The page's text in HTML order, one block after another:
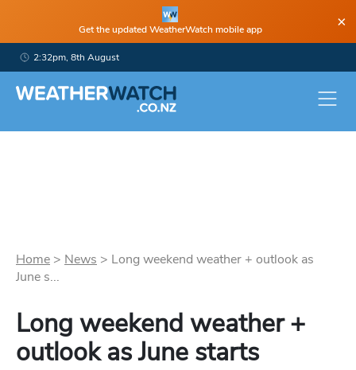
Get the updated WeatherWatch mobile app ×
2:32pm, 8th August
Home > News > Long weekend weather + outlook as
June s...
Long weekend weather +
outlook as June starts